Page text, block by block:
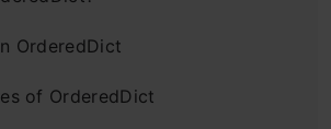
OrderedDict
of OrderedDict